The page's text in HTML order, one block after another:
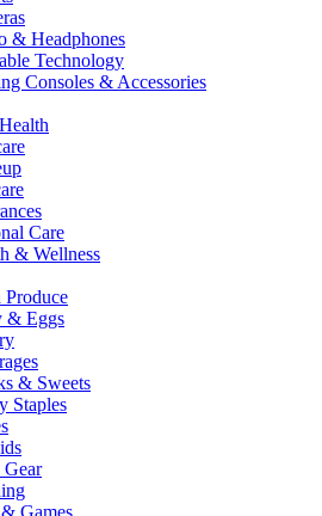
& Headphones
Technology
Consoles & Accessories
Care
& Wellness
Produce
& Eggs
& Sweets
Staples
Games